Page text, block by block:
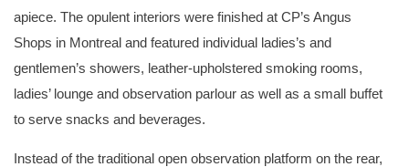
apiece. The opulent interiors were finished at CP’s Angus
Shops in Montreal and featured individual ladies’s and
gentlemen’s showers, leather-upholstered smoking rooms,
ladies’ lounge and observation parlour as well as a small buffet
to serve snacks and beverages.
Instead of the traditional open observation platform on the rear,